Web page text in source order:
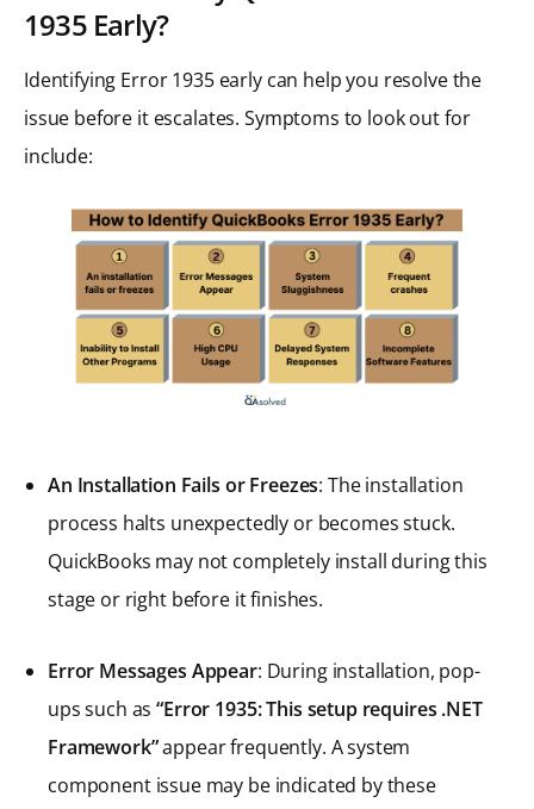
1935 Early?
Identifying Error 1935 early can help you resolve the
issue before it escalates. Symptoms to look out for
include:
An Installation Fails or Freezes: The installation
process halts unexpectedly or becomes stuck.
QuickBooks may not completely install during this
stage or right before it finishes.
Error Messages Appear: During installation, pop-
ups such as“Error 1935: This setup requires .NET
Framework”appear frequently. A system
component issue may be indicated by these